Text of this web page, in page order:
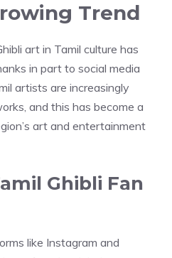
Trend
art in Tamil culture has
in part to social media
artists are increasingly
and this has become a
art and entertainment
Ghibli Fan
like Instagram and